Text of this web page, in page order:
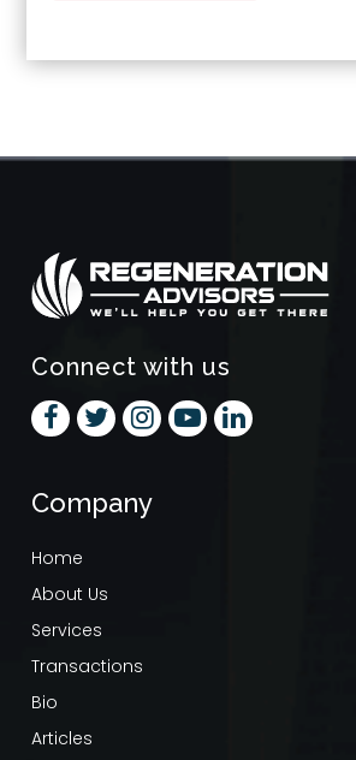
Connect with us
Company
Home
About Us
Services
Transactions
Bio
Articles